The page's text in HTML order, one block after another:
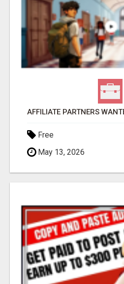
Free
May 13, 2026